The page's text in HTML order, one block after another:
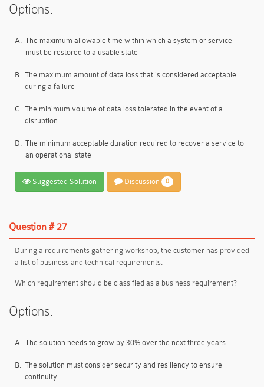
Options:
A. The maximum allowable time within which a system or service
must be restored to a usable state
B. The maximum amount of data loss that is considered acceptable
during a failure
C. The minimum volume of data loss tolerated in the event of a
disruption
D. The minimum acceptable duration required to recover a service to
an operational state
Suggested Solution Discussion 0
Question # 27
During a requirements gathering workshop, the customer has provided
a list of business and technical requirements.
Which requirement should be classified as a business requirement?
Options:
A. The solution needs to grow by 30% over the next three years.
B. The solution must consider security and resiliency to ensure
continuity.